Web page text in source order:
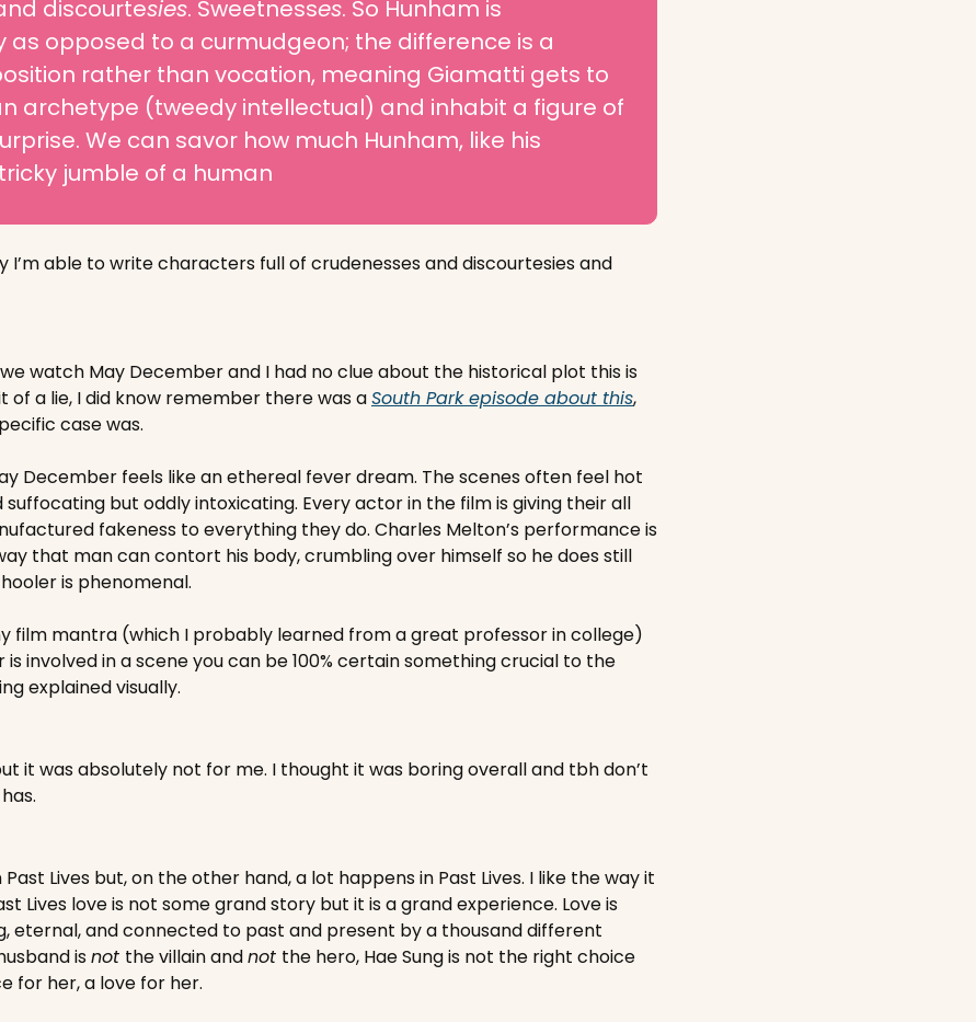
discourtesies. Sweetnesses. So Hunham is
as opposed to a curmudgeon; the difference is a
rather than vocation, meaning Giamatti gets to
archetype (tweedy intellectual) and inhabit a figure of
We can savor how much Hunham, like his
jumble of a human
I’m able to write characters full of crudenesses and discourtesies and
watch May December and I had no clue about the historical plot this is
of a lie, I did know remember there was a South Park episode about this,
case was.
December feels like an ethereal fever dream. The scenes often feel hot
suffocating but oddly intoxicating. Every actor in the film is giving their all
fakeness to everything they do. Charles Melton’s performance is
that man can contort his body, crumbling over himself so he does still
is phenomenal.
film mantra (which I probably learned from a great professor in college)
involved in a scene you can be 100% certain something crucial to the
explained visually.
it was absolutely not for me. I thought it was boring overall and tbh don’t
Lives but, on the other hand, a lot happens in Past Lives. I like the way it
Lives love is not some grand story but it is a grand experience. Love is
eternal, and connected to past and present by a thousand different
is not the villain and not the hero, Hae Sung is not the right choice
for her, a love for her.